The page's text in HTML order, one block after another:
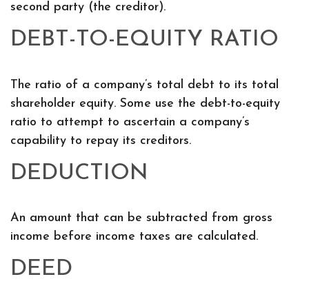
second party (the creditor).
DEBT-TO-EQUITY RATIO
The ratio of a company’s total debt to its total
shareholder equity. Some use the debt-to-equity
ratio to attempt to ascertain a company’s
capability to repay its creditors.
DEDUCTION
An amount that can be subtracted from gross
income before income taxes are calculated.
DEED